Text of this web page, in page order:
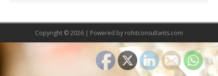
Copyright © 2026 | Powered by rohitconsultants.com